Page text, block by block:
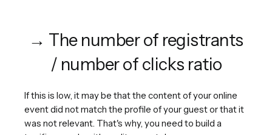
→ The number of registrants
/ number of clicks ratio
If this is low, it may be that the content of your online
event did not match the profile of your guest or that it
was not relevant. That's why, you need to build a